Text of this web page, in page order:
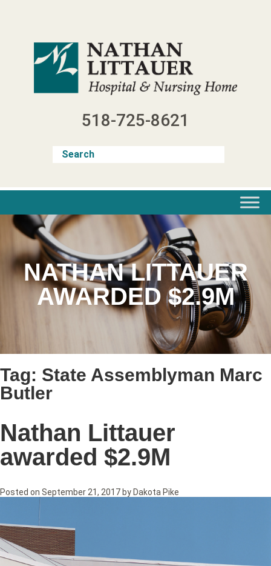
518-725-8621
NATHAN LITTAUER
AWARDED $2.9M
Tag: State Assemblyman Marc
Butler
Nathan Littauer
awarded $2.9M
Posted on September 21, 2017 by Dakota Pike